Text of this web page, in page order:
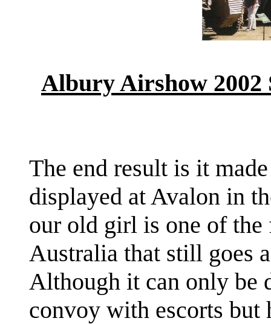
Albury Airshow 2002
The end result is it
displayed at Avalon in
our old girl is one of
Australia that still goes
Although it can only be
convoy with escorts but